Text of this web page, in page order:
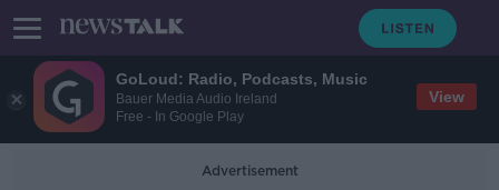
GoLoud: Radio, Podcasts, Music
Bauer Media Audio Ireland
Free - In Google Play
View
Advertisement